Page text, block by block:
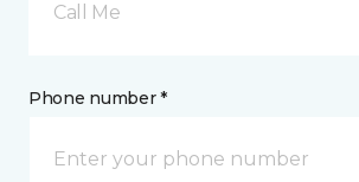
Call Me
Phone number *